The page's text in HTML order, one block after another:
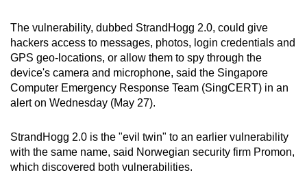
The vulnerability, dubbed StrandHogg 2.0, could give
hackers access to messages, photos, login credentials and
GPS geo-locations, or allow them to spy through the
device's camera and microphone, said the Singapore
Computer Emergency Response Team (SingCERT) in an
alert on Wednesday (May 27).
StrandHogg 2.0 is the "evil twin" to an earlier vulnerability
with the same name, said Norwegian security firm Promon,
which discovered both vulnerabilities.
To
continue,
upgrade
to
a
browser
or,
for